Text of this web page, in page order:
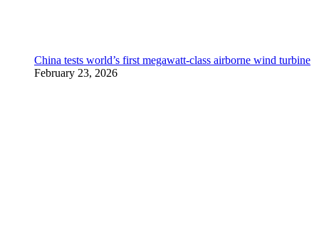
China tests world’s first megawatt-class airborne wind turbine
February 23, 2026